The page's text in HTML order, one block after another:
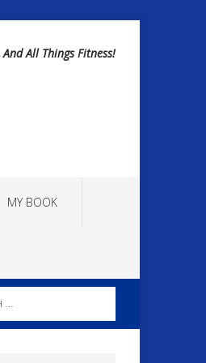
All Things Fitness!
MY BOOK